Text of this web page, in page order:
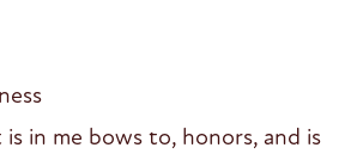
in me bows to, honors, and is